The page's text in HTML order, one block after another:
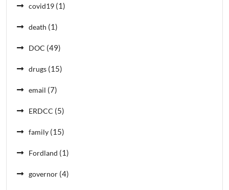
covid19 (1)
death (1)
DOC (49)
drugs (15)
email (7)
ERDCC (5)
family (15)
Fordland (1)
governor (4)